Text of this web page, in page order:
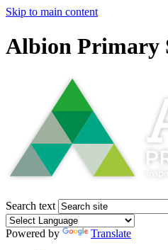
Skip to main content
Albion Primary
Search text
Powered by
Translate